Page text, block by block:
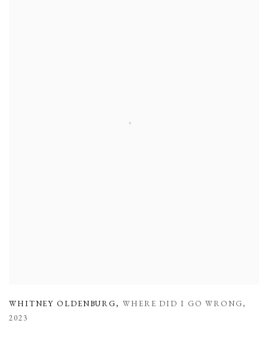
WHITNEY OLDENBURG, WHERE DID I GO WRONG,
2023